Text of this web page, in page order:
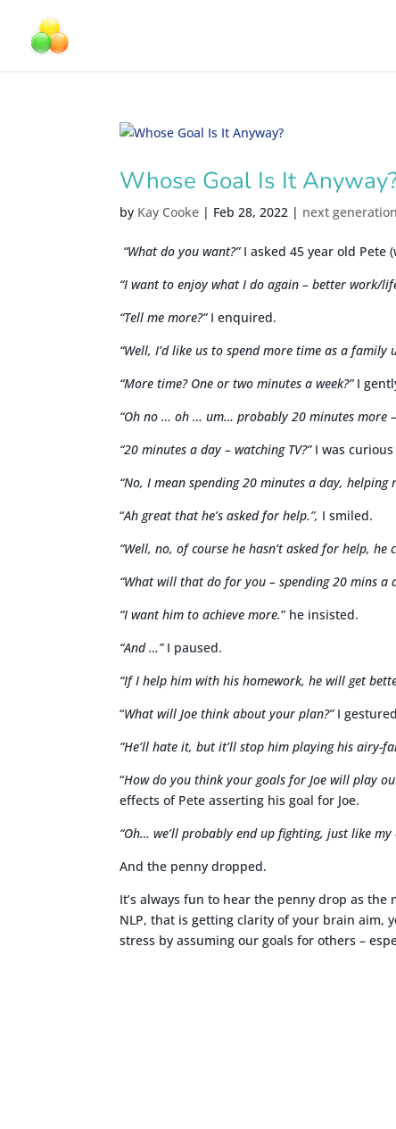
Whose Goal Is It
by Kay Cooke | Feb 28, 2022 | next generation
“What do you want?”I asked 45 year old Pete
“I want to enjoy what I do again – better work/
“Tell me more?”I enquired.
“Well, I’d like us to spend more time as a family
“More time? One or two minutes a week?”I
“Oh no … oh … um… probably 20 minutes more
“20 minutes a day – watching TV?”I was
“No, I mean spending 20 minutes a day, helping
“Ah great that he’s asked for help.”, I smiled.
“Well, no, of course he hasn’t asked for help,
“What will that do for you – spending 20 mins a
“I want him to achieve more.” he insisted.
“And …”I paused.
“If I help him with his homework, he will get
“What will Joe think about your plan?”I
”He’ll hate it, but it’ll stop him playing his airy-
“How do you think your goals for Joe will play
effects of Pete asserting his goal for Joe.
“Oh… we’ll probably end up fighting, just like
And the penny dropped.
It’s always fun to hear the penny drop as
NLP, that is getting clarity of your brain aim,
stress by assuming our goals for others –